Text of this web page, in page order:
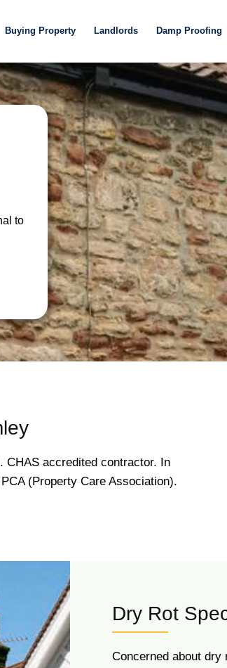
Buying Property Landlords Damp Proofing
to
CHAS accredited contractor. In
(Property Care Association).
Dry Rot
Concerned about dry